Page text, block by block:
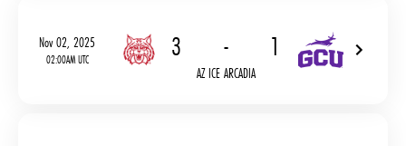
Nov 02, 2025
02:00AM UTC 3 - 1
AZ ICE ARCADIA